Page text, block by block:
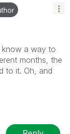
know a way to
months, the
to it. Oh, and